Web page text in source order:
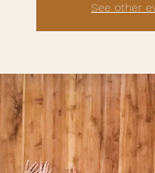
See other